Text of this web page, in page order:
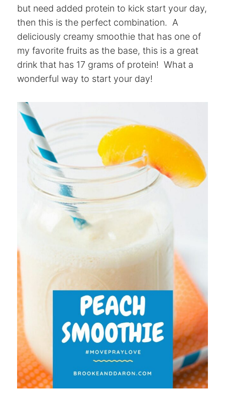
but need added protein to kick start your day,
then this is the perfect combination. A
deliciously creamy smoothie that has one of
my favorite fruits as the base, this is a great
drink that has 17 grams of protein! What a
wonderful way to start your day!